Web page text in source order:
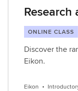
Research
ONLINE CLASS
Discover the
Eikon.
Eikon •